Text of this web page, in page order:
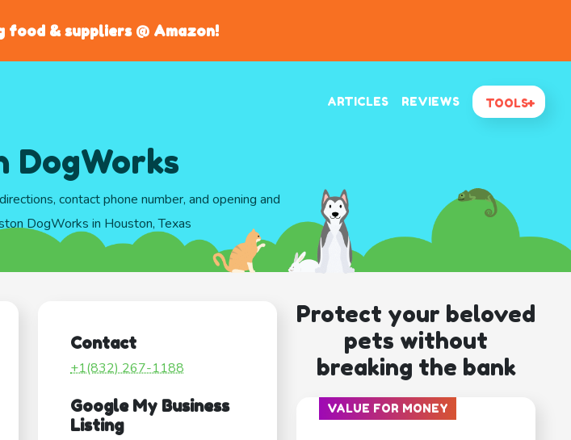
& suppliers @ Amazon!
ARTICLES REVIEWS TOOLS
DogWorks
contact phone number, and opening and
DogWorks in Houston, Texas
Contact
+1(832) 267-1188
Google My Business
Listing
Protect your beloved
pets without
breaking the bank
VALUE FOR MONEY